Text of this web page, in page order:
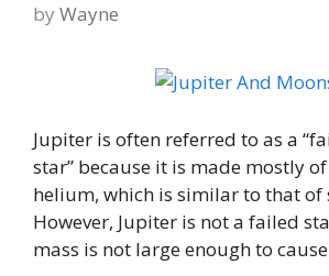
by Wayne
Jupiter is often referred to as a
star” because it is made mostly
helium, which is similar to that of
However, Jupiter is not a failed
mass is not large enough to